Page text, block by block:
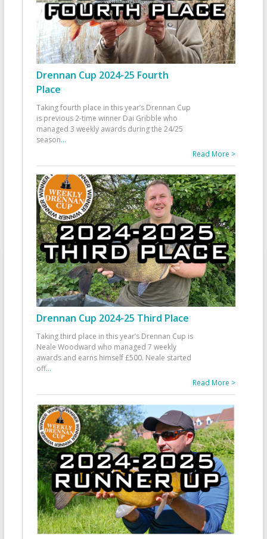
Drennan Cup 2024-25 Fourth
Place
Taking fourth place in this year’s Drennan Cup
is previous 2-time winner Dai Gribble who
managed 3 weekly awards during the 24/25
season...
Read More >
Drennan Cup 2024-25 Third Place
Taking third place in this year’s Drennan Cup is
Neale Woodward who managed 7 weekly
awards and earns himself £500. Neale started
off...
Read More >